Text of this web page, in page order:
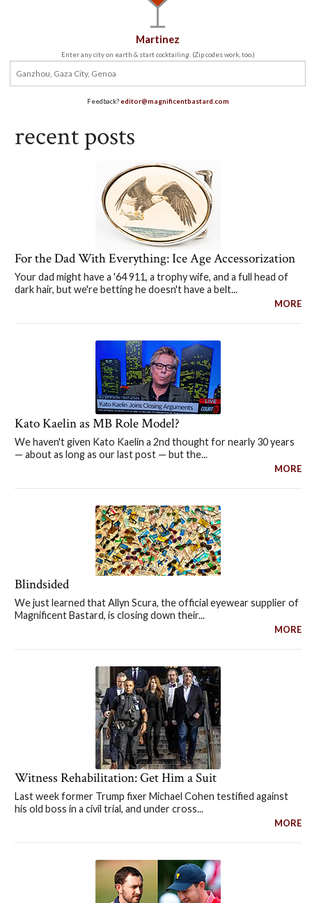
Martinez
Enter any city on earth & start cocktailing. (Zip codes work, too.)
Feedback?editor@magnificentbastard.com
recent posts
For the Dad With Everything: Ice Age Accessorization
Your dad might have a '64 911, a trophy wife, and a full head of
dark hair, but we're betting he doesn't have a belt...
MORE
Kato Kaelin as MB Role Model?
We haven't given Kato Kaelin a 2nd thought for nearly 30 years
— about as long as our last post — but the...
MORE
Blindsided
We just learned that Allyn Scura, the official eyewear supplier of
Magnificent Bastard, is closing down their...
MORE
Witness Rehabilitation: Get Him a Suit
Last week former Trump fixer Michael Cohen testified against
his old boss in a civil trial, and under cross...
MORE